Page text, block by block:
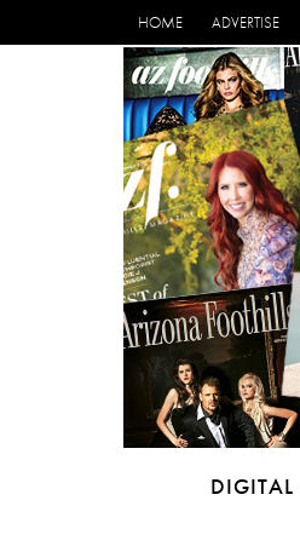
HOME ADVERTISE
DIGITAL